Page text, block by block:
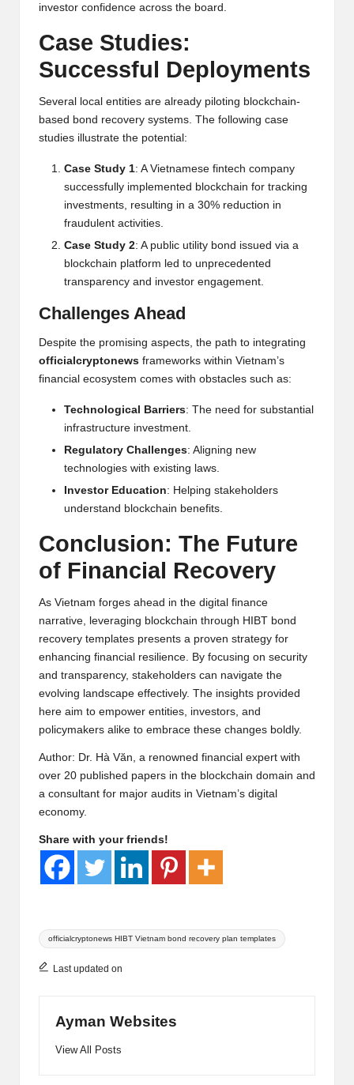
investor confidence across the board.
Case Studies:
Successful Deployments
Several local entities are already piloting blockchain-
based bond recovery systems. The following case
studies illustrate the potential:
Case Study 1: A Vietnamese fintech company
successfully implemented blockchain for tracking
investments, resulting in a 30% reduction in
fraudulent activities.
Case Study 2: A public utility bond issued via a
blockchain platform led to unprecedented
transparency and investor engagement.
Challenges Ahead
Despite the promising aspects, the path to integrating
officialcryptonews frameworks within Vietnam’s
financial ecosystem comes with obstacles such as:
Technological Barriers: The need for substantial
infrastructure investment.
Regulatory Challenges: Aligning new
technologies with existing laws.
Investor Education: Helping stakeholders
understand blockchain benefits.
Conclusion: The Future
of Financial Recovery
As Vietnam forges ahead in the digital finance
narrative, leveraging blockchain through HIBT bond
recovery templates presents a proven strategy for
enhancing financial resilience. By focusing on security
and transparency, stakeholders can navigate the
evolving landscape effectively. The insights provided
here aim to empower entities, investors, and
policymakers alike to embrace these changes boldly.
Author: Dr. Hà Văn, a renowned financial expert with
over 20 published papers in the blockchain domain and
a consultant for major audits in Vietnam’s digital
economy.
Share with your friends!
Tags:
officialcryptonews HIBT Vietnam bond recovery plan templates
Last updated on
Ayman Websites
View All Posts